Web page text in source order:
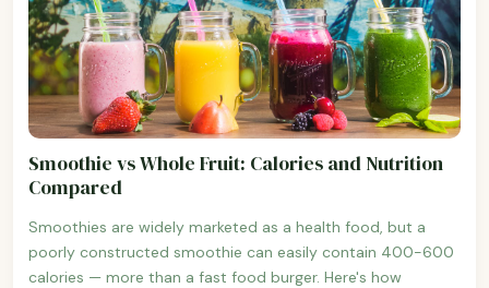
Smoothie vs Whole Fruit: Calories and Nutrition
Compared
Smoothies are widely marketed as a health food, but a
poorly constructed smoothie can easily contain 400-600
calories — more than a fast food burger. Here's how